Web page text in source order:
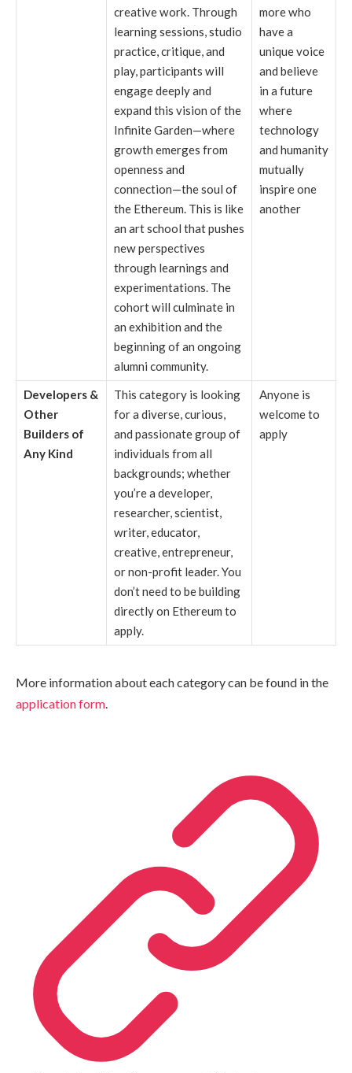
creative work. Through
learning sessions, studio
practice, critique, and
play, participants will
engage deeply and
expand this vision of the
Infinite Garden—where
growth emerges from
openness and
connection—the soul of
the Ethereum. This is like
an art school that pushes
new perspectives
through learnings and
experimentations. The
cohort will culminate in
an exhibition and the
beginning of an ongoing
alumni community.
more who
have a
unique voice
and believe
in a future
where
technology
and humanity
mutually
inspire one
another
Developers &
Other
Builders of
Any Kind
This category is looking
for a diverse, curious,
and passionate group of
individuals from all
backgrounds; whether
you’re a developer,
researcher, scientist,
writer, educator,
creative, entrepreneur,
or non-profit leader. You
don’t need to be building
directly on Ethereum to
apply.
Anyone is
welcome to
apply
More information about each category can be found in the
application form.